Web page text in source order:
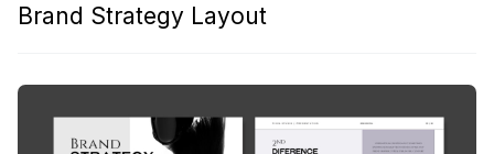
Brand Strategy Layout